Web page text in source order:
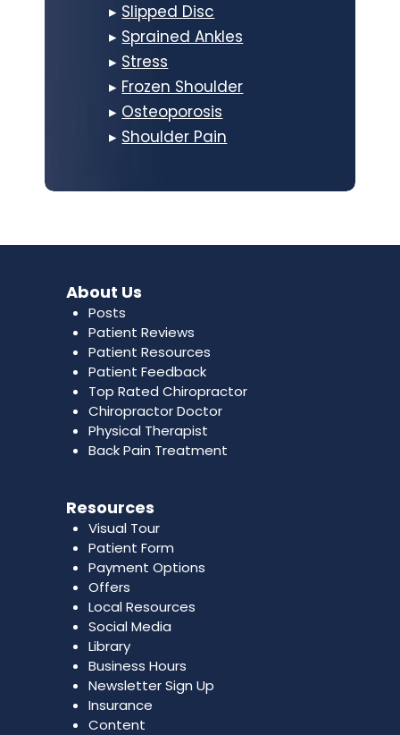
▸ Slipped Disc
▸ Sprained Ankles
▸ Stress
▸ Frozen Shoulder
▸ Osteoporosis
▸ Shoulder Pain
About Us
Posts
Patient Reviews
Patient Resources
Patient Feedback
Top Rated Chiropractor
Chiropractor Doctor
Physical Therapist
Back Pain Treatment
Resources
Visual Tour
Patient Form
Payment Options
Offers
Local Resources
Social Media
Library
Business Hours
Newsletter Sign Up
Insurance
Content